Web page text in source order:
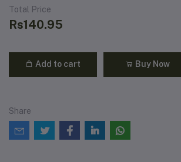
Total Price
Rs140.95
Add to cart Buy Now
Share